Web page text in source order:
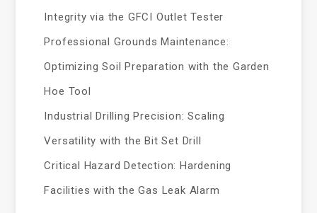
Integrity via the GFCI Outlet Tester
Professional Grounds Maintenance:
Optimizing Soil Preparation with the Garden
Hoe Tool
Industrial Drilling Precision: Scaling
Versatility with the Bit Set Drill
Critical Hazard Detection: Hardening
Facilities with the Gas Leak Alarm